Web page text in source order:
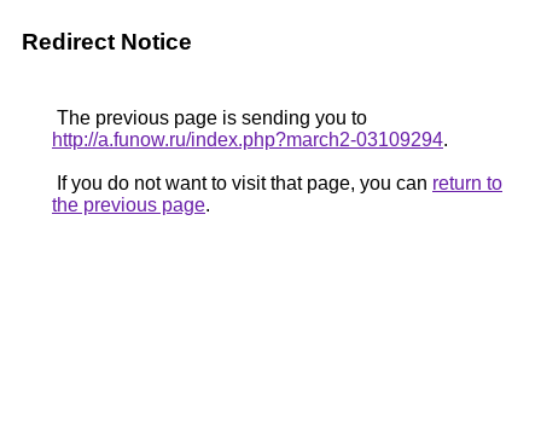
Redirect Notice
The previous page is sending you to
http://a.funow.ru/index.php?march2-03109294.
If you do not want to visit that page, you can return to
the previous page.